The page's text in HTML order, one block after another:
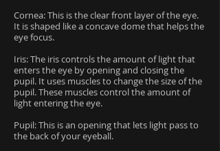
Cornea: This is the clear front layer of the eye.
It is shaped like a concave dome that helps the
eye focus.
Iris: The iris controls the amount of light that
enters the eye by opening and closing the
pupil. It uses muscles to change the size of the
pupil. These muscles control the amount of
light entering the eye.
Pupil: This is an opening that lets light pass to
the back of your eyeball.